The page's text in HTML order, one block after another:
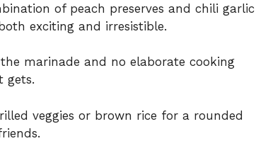
of peach preserves and chili garlic
exciting and irresistible.
marinade and no elaborate cooking
gets.
veggies or brown rice for a rounded